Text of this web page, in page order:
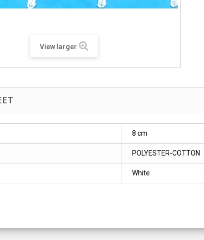
View larger
8 cm
POLYESTER-COTTON
White